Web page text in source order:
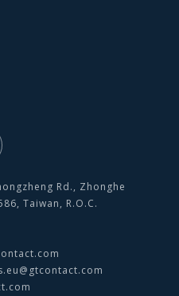
Rd., Zhonghe
Taiwan, R.O.C.